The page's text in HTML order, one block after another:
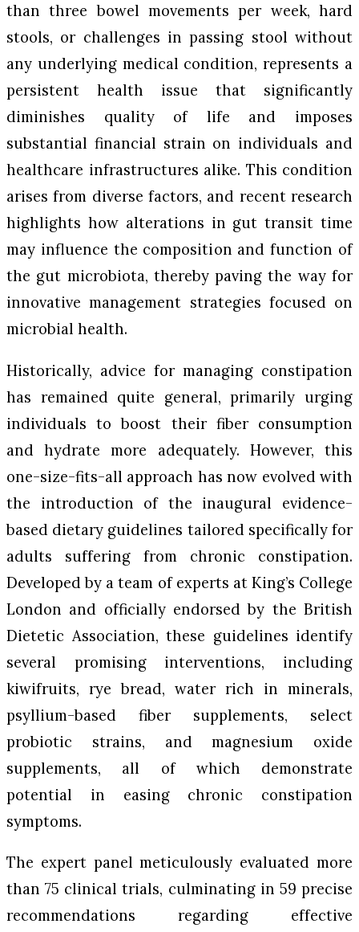
than three bowel movements per week, hard
stools, or challenges in passing stool without
any underlying medical condition, represents a
persistent health issue that significantly
diminishes quality of life and imposes
substantial financial strain on individuals and
healthcare infrastructures alike. This condition
arises from diverse factors, and recent research
highlights how alterations in gut transit time
may influence the composition and function of
the gut microbiota, thereby paving the way for
innovative management strategies focused on
microbial health.
Historically, advice for managing constipation
has remained quite general, primarily urging
individuals to boost their fiber consumption
and hydrate more adequately. However, this
one-size-fits-all approach has now evolved with
the introduction of the inaugural evidence-
based dietary guidelines tailored specifically for
adults suffering from chronic constipation.
Developed by a team of experts at King’s College
London and officially endorsed by the British
Dietetic Association, these guidelines identify
several promising interventions, including
kiwifruits, rye bread, water rich in minerals,
psyllium-based fiber supplements, select
probiotic strains, and magnesium oxide
supplements, all of which demonstrate
potential in easing chronic constipation
symptoms.
The expert panel meticulously evaluated more
than 75 clinical trials, culminating in 59 precise
recommendations regarding effective